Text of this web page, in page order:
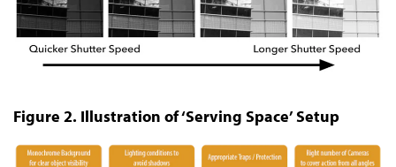
Figure 2. Illustration of ‘Serving Space’ Setup